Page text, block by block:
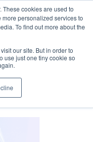
These cookies are used to
personalized services to
To find out more about the
our site. But in order to
use just one tiny cookie so